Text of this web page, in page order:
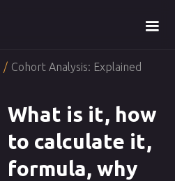
/ Cohort Analysis: Explained
What is it, how
to calculate it,
formula, why